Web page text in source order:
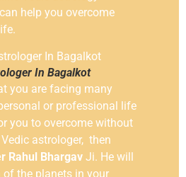
help you overcome
In Bagalkot
you are facing many
or professional life
you to overcome without
astrologer, then
Rahul Bhargav Ji. He will
the planets in your